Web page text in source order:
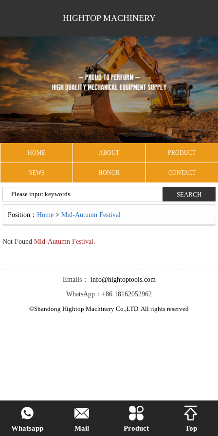
HIGHTOP MACHINERY
HOME ABOUT PRODUCT
NEWS HONOR CONTACT
Position：Home >Mid-Autumn Festival
Not Found Mid-Autumn Festival
Emails：
info@hightoptools.com
WhatsApp：+86 18162052962
©Shandong Hightop Machinery Co.,LTD. All rights reserved

Whatsapp

Mail

Product

Top